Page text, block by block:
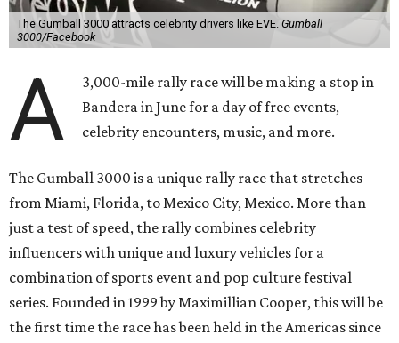
The Gumball 3000 attracts celebrity drivers like EVE. Gumball
3000/Facebook
A
3,000-mile rally race will be making a stop in
Bandera in June for a day of free events,
celebrity encounters, music, and more.
The Gumball 3000 is a unique rally race that stretches
from Miami, Florida, to Mexico City, Mexico. More than
just a test of speed, the rally combines celebrity
influencers with unique and luxury vehicles for a
combination of sports event and pop culture festival
series. Founded in 1999 by Maximillian Cooper, this will be
the first time the race has been held in the Americas since